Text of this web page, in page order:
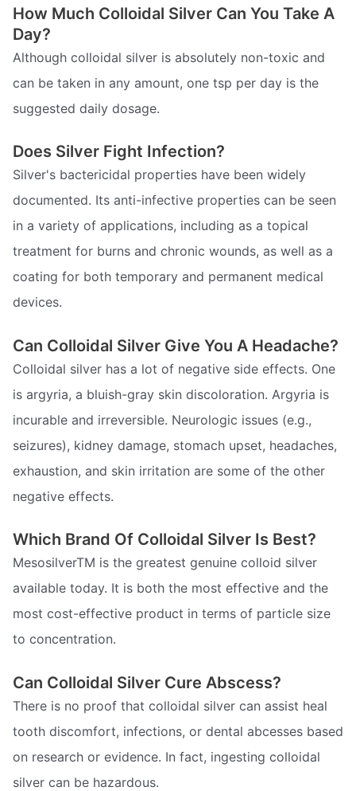
How Much Colloidal Silver Can You Take A
Day?
Although colloidal silver is absolutely non-toxic and
can be taken in any amount, one tsp per day is the
suggested daily dosage.
Does Silver Fight Infection?
Silver's bactericidal properties have been widely
documented. Its anti-infective properties can be seen
in a variety of applications, including as a topical
treatment for burns and chronic wounds, as well as a
coating for both temporary and permanent medical
devices.
Can Colloidal Silver Give You A Headache?
Colloidal silver has a lot of negative side effects. One
is argyria, a bluish-gray skin discoloration. Argyria is
incurable and irreversible. Neurologic issues (e.g.,
seizures), kidney damage, stomach upset, headaches,
exhaustion, and skin irritation are some of the other
negative effects.
Which Brand Of Colloidal Silver Is Best?
MesosilverTM is the greatest genuine colloid silver
available today. It is both the most effective and the
most cost-effective product in terms of particle size
to concentration.
Can Colloidal Silver Cure Abscess?
There is no proof that colloidal silver can assist heal
tooth discomfort, infections, or dental abcesses based
on research or evidence. In fact, ingesting colloidal
silver can be hazardous.